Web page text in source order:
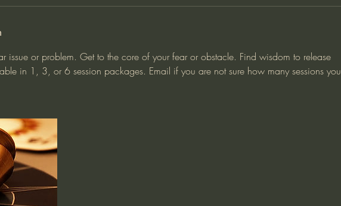
issue or problem. Get to the core of your fear or obstacle. Find wisdom to release
in 1, 3, or 6 session packages. Email if you are not sure how many sessions you